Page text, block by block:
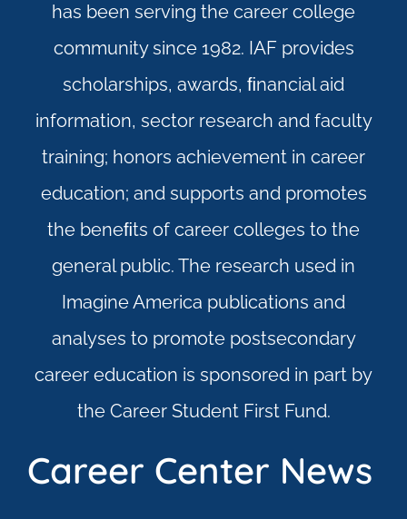
has been serving the career college
community since 1982. IAF provides
scholarships, awards, ﬁnancial aid
information, sector research and faculty
training; honors achievement in career
education; and supports and promotes
the beneﬁts of career colleges to the
general public. The research used in
Imagine America publications and
analyses to promote postsecondary
career education is sponsored in part by
the Career Student First Fund.
Career Center News